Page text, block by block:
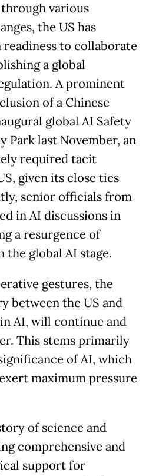
various
the US has
to collaborate
a global
A prominent
of a Chinese
global AI Safety
Park last November, an
required tacit
given its close ties
senior officials from
in AI discussions in
a resurgence of
the global AI stage.
gestures, the
between the US and
AI, will continue and
This stems primarily
of AI, which
maximum pressure
of science and
comprehensive and
support for